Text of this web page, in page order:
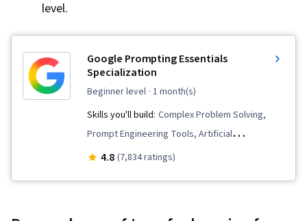
level.
Google Prompting Essentials
Specialization
beginner level · 1 month(s)
Skills you'll build: Complex Problem Solving,
Prompt Engineering Tools, Artificial
Intelligence, Report Writing, Business
4.8 (7,834 ratings)